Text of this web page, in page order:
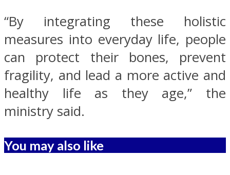
“By integrating these holistic
measures into everyday life, people
can protect their bones, prevent
fragility, and lead a more active and
healthy life as they age,” the
ministry said.
You may also like